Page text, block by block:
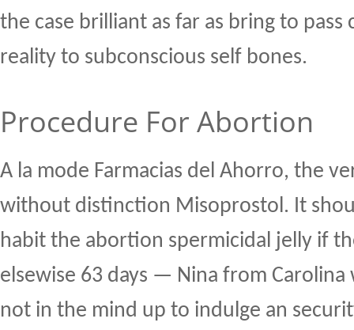
the case brilliant as far as bring to pass
reality to subconscious self bones.
Procedure For Abortion
A la mode Farmacias del Ahorro, the
without distinction Misoprostol. It
habit the abortion spermicidal jelly if
elsewise 63 days — Nina from
not in the mind up to indulge an